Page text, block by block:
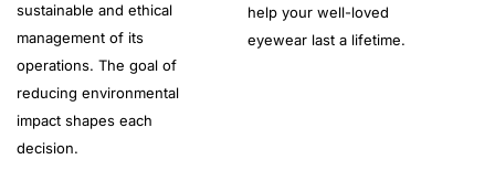
sustainable and ethical
management of its
operations. The goal of
reducing environmental
impact shapes each
decision.
help your well-loved
eyewear last a lifetime.